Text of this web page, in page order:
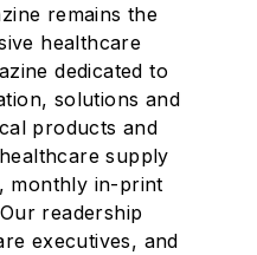
remains the
healthcare
dedicated to
solutions and
products and
supply
monthly in-print
readership
executives, and